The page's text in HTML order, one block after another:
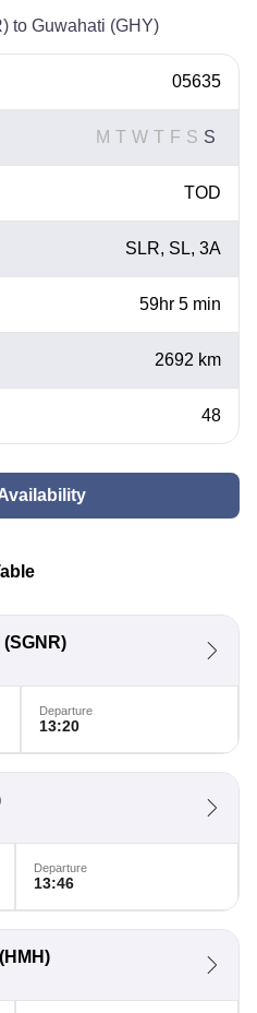
to Guwahati (GHY)
05635
M T W T F S S
TOD
SLR, SL, 3A
59hr 5 min
2692 km
48
(SGNR)
Departure
13:20
Departure
13:46
(HMH)